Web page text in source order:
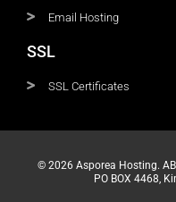
Email Hosting
SSL
SSL Certificates
© 2026 Asporea Hosting.
PO BOX 4468,